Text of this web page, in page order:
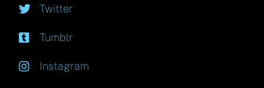
Twitter
Tumblr
Instagram